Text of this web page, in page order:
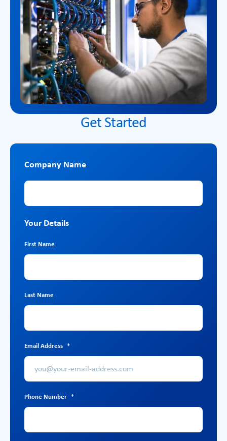
Get Started
Company Name
Company Name
Your Details
First Name
Last Name
Email Address *
Phone Number *